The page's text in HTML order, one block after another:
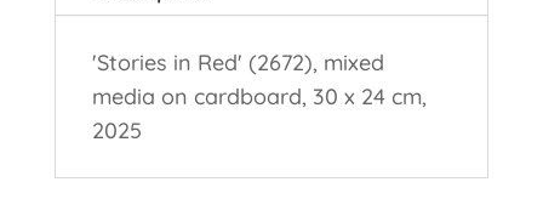
'Stories in Red' (2672), mixed
media on cardboard, 30 x 24 cm,
2025